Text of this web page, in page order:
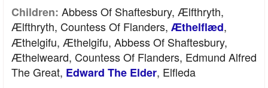
Children: Abbess Of Shaftesbury, Ælfthryth,
Ælfthryth, Countess Of Flanders, Æthelflæd,
Æthelgifu, Æthelgifu, Abbess Of Shaftesbury,
Æthelweard, Countess Of Flanders, Edmund Alfred
The Great, Edward The Elder, Elfleda